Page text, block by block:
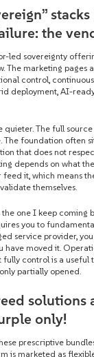
the
led sovereignty
The marketing pages
control,
deployment, AI-
quieter. The full
The foundation often
that does not
depends on what
it, which means
themselves.
the one I keep coming
you to
service provider,
have moved it.
fully control is a useful
partially opened.
solutions
only!
prescriptive
is marketed as